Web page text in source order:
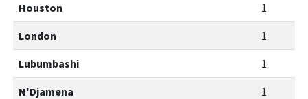
Houston 1
London 1
Lubumbashi 1
N'Djamena 1